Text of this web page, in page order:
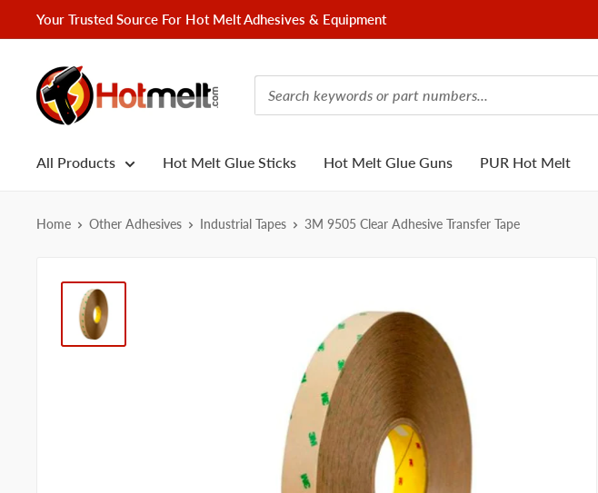
to
Your Trusted Source For Hot Melt Adhesives & Equipment
Hotmelt.com
All Products Hot Melt Glue Sticks Hot Melt Glue Guns PUR Hot Melt
Home Other Adhesives Industrial Tapes 3M 9505 Clear Adhesive Transfer Tape